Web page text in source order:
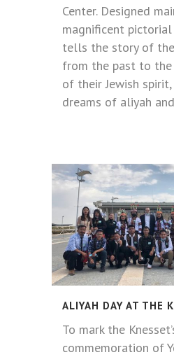
Center. Designed
magnificent
tells the story of the
from the past to the
of their Jewish
dreams of aliyah
ALIYAH DAY AT THE
To mark the
commemoration of